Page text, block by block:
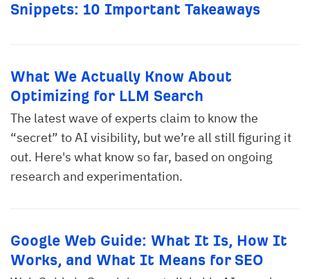
Snippets: 10 Important Takeaways
What We Actually Know About
Optimizing for LLM Search
The latest wave of experts claim to know the
“secret” to AI visibility, but we’re all still figuring it
out. Here's what know so far, based on ongoing
research and experimentation.
Google Web Guide: What It Is, How It
Works, and What It Means for SEO